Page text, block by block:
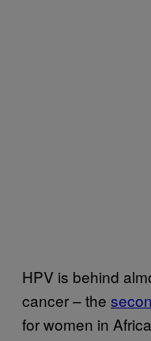
HPV is behind
cancer – the
for women in